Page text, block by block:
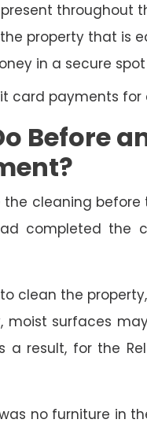
throughout
property that is
in a secure
card payments for
Before
cleaning before
completed the
clean the
moist surfaces
result, for the
no furniture in